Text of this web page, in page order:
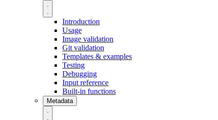
Introduction
Usage
Image validation
Git validation
Templates & examples
Testing
Debugging
Input reference
Built-in functions
Metadata